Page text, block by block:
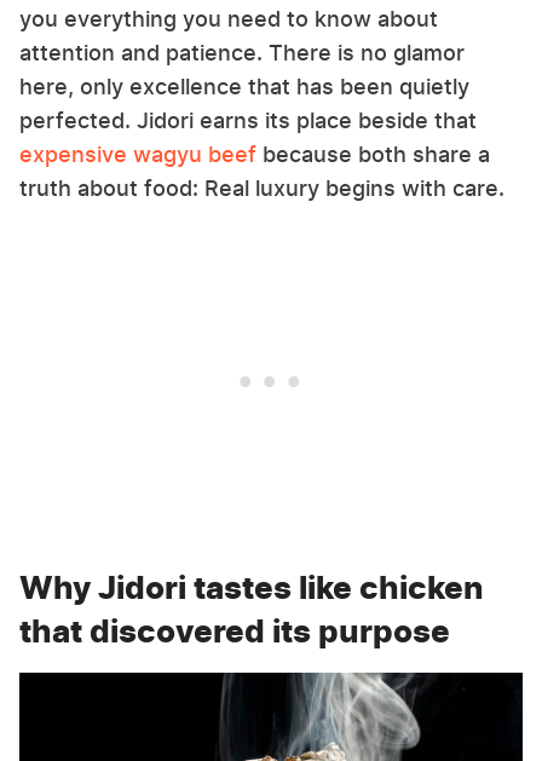
you everything you need to know about
attention and patience. There is no glamor
here, only excellence that has been quietly
perfected. Jidori earns its place beside that
expensive wagyu beef because both share a
truth about food: Real luxury begins with care.
Why Jidori tastes like chicken
that discovered its purpose